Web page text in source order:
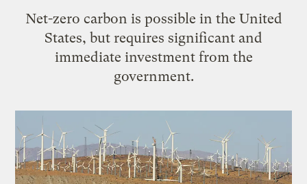
Net-zero carbon is possible in the United
States, but requires significant and
immediate investment from the
government.